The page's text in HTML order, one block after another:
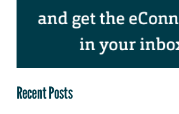
Recent Posts